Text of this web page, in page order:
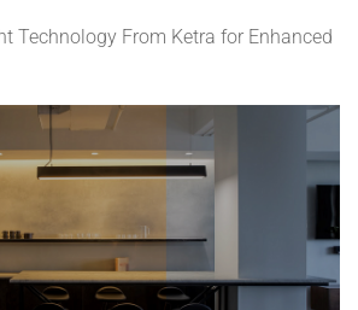
Technology From Ketra for Enhanced